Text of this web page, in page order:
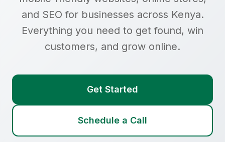
and SEO for businesses across Kenya.
Everything you need to get found, win
customers, and grow online.
Get Started
Schedule a Call